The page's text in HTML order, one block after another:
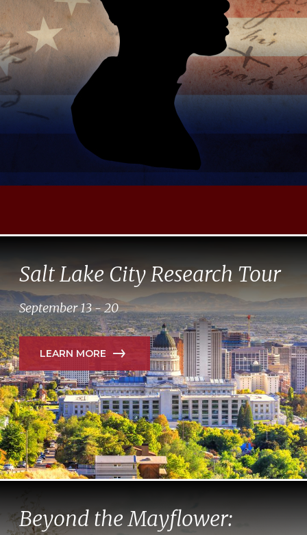
Beyond the Mayflower:
Salt Lake City Research Tour
September 13 - 20
LEARN MORE